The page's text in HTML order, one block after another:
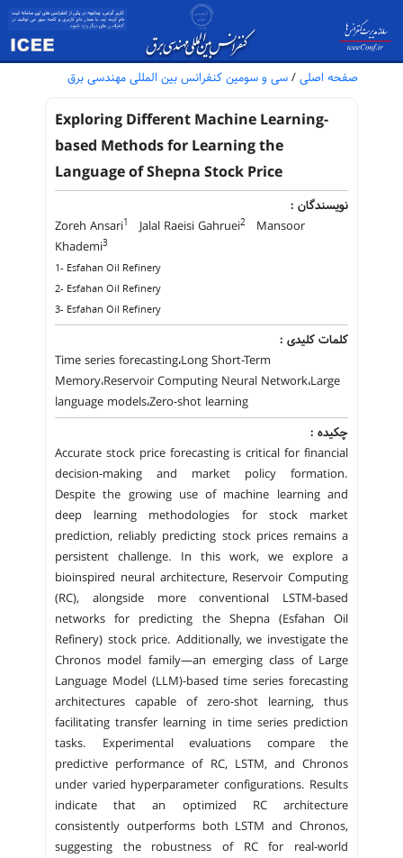
صفحه اصلی / سی و سومین کنفرانس بین المللی مهندسی برق
Exploring Different Machine Learning-
based Methods for Learning the
Language of Shepna Stock Price
نویسندگان :
Zoreh Ansari1 Jalal Raeisi Gahruei2
Mansoor
Khademi3
1- Esfahan Oil Refinery
2- Esfahan Oil Refinery
3- Esfahan Oil Refinery
کلمات کلیدی :
Time series forecasting،Long Short-Term
Memory،Reservoir Computing Neural Network،Large
language models،Zero-shot learning
چکیده :
Accurate stock price forecasting is critical for financial
decision-making and market policy formation.
Despite the growing use of machine learning and
deep learning methodologies for stock market
prediction, reliably predicting stock prices remains a
persistent challenge. In this work, we explore a
bioinspired neural architecture, Reservoir Computing
(RC), alongside more conventional LSTM-based
networks for predicting the Shepna (Esfahan Oil
Refinery) stock price. Additionally, we investigate the
Chronos model family—an emerging class of Large
Language Model (LLM)-based time series forecasting
architectures capable of zero-shot learning, thus
facilitating transfer learning in time series prediction
tasks. Experimental evaluations compare the
predictive performance of RC, LSTM, and Chronos
under varied hyperparameter configurations. Results
indicate that an optimized RC architecture
consistently outperforms both LSTM and Chronos,
suggesting the robustness of RC for real-world